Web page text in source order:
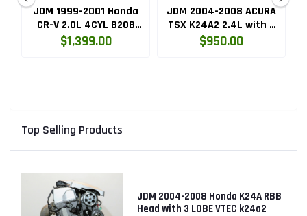
Top Selling Products
JDM 2004-2008 Honda K24A RBB
Head with 3 LOBE VTEC k24a2
JDM 1999-2001 Honda
CR-V 2.0L 4CYL B20B
High Compression
$1,399.00
JDM 2004-2008 ACURA
TSX K24A2 2.4L with 3
LOBE VTEC ENGINE
$950.00